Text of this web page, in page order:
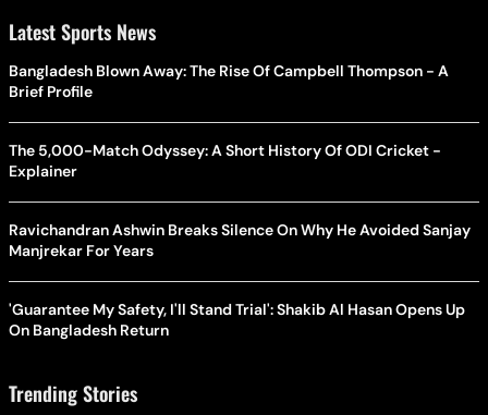
Latest Sports News
Bangladesh Blown Away: The Rise Of Campbell Thompson - A
Brief Profile
The 5,000-Match Odyssey: A Short History Of ODI Cricket -
Explainer
Ravichandran Ashwin Breaks Silence On Why He Avoided Sanjay
Manjrekar For Years
'Guarantee My Safety, I'll Stand Trial': Shakib Al Hasan Opens Up
On Bangladesh Return
Trending Stories